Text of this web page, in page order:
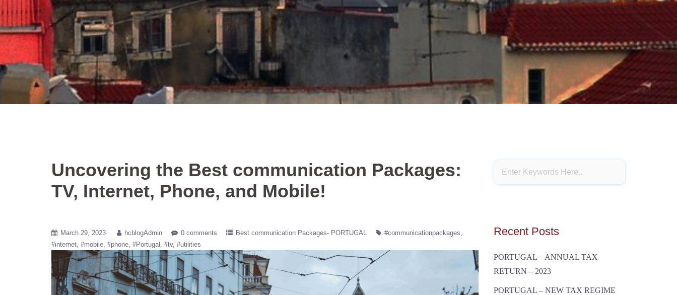
Uncovering the Best communication Packages:
TV, Internet, Phone, and Mobile!
March 29, 2023 hcblogAdmin 0 comments Best communication Packages- PORTUGAL
#communicationpackages
#internet #mobile #phone #Portugal #tv #utilities
Recent Posts
PORTUGAL – ANNUAL TAX
RETURN – 2023
PORTUGAL – NEW TAX REGIME